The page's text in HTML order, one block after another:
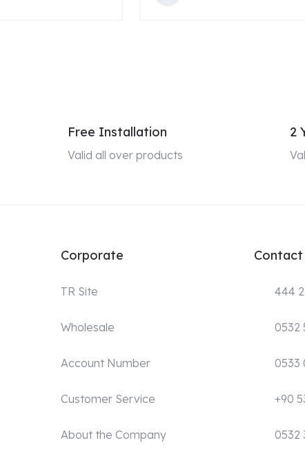
Free Installation
Valid all over products
2
Corporate
TR Site
Wholesale
Account Number
Customer Service
About the Company
Contact
444
0532
0533
+90
0532